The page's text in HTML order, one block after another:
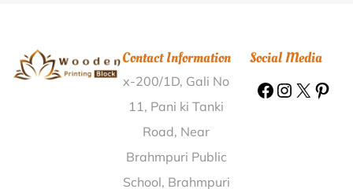
Wooden Printing Block Vadzire Nashik |Wooden
Printing Block Badaitari Jalpaiguri |Wooden Printing
Block Chikhali Nanded |Wooden Printing Block
Wooden Printing Block Alipur
Wooden Printing Block Paigora
Contact Information
x-200/1D, Gali No
11, Pani ki Tanki
Road, Near
Brahmpuri Public
School, Brahmpuri
Social Media